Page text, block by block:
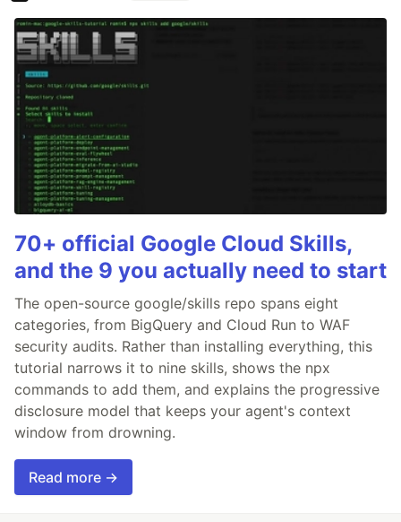
70+ official Google Cloud Skills,
and the 9 you actually need to start
The open-source google/skills repo spans eight
categories, from BigQuery and Cloud Run to WAF
security audits. Rather than installing everything, this
tutorial narrows it to nine skills, shows the npx
commands to add them, and explains the progressive
disclosure model that keeps your agent's context
window from drowning.
Read more →